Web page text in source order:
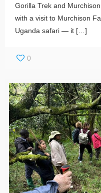
Gorilla Trek and
with a visit to Murchison
Uganda safari — it […]
0